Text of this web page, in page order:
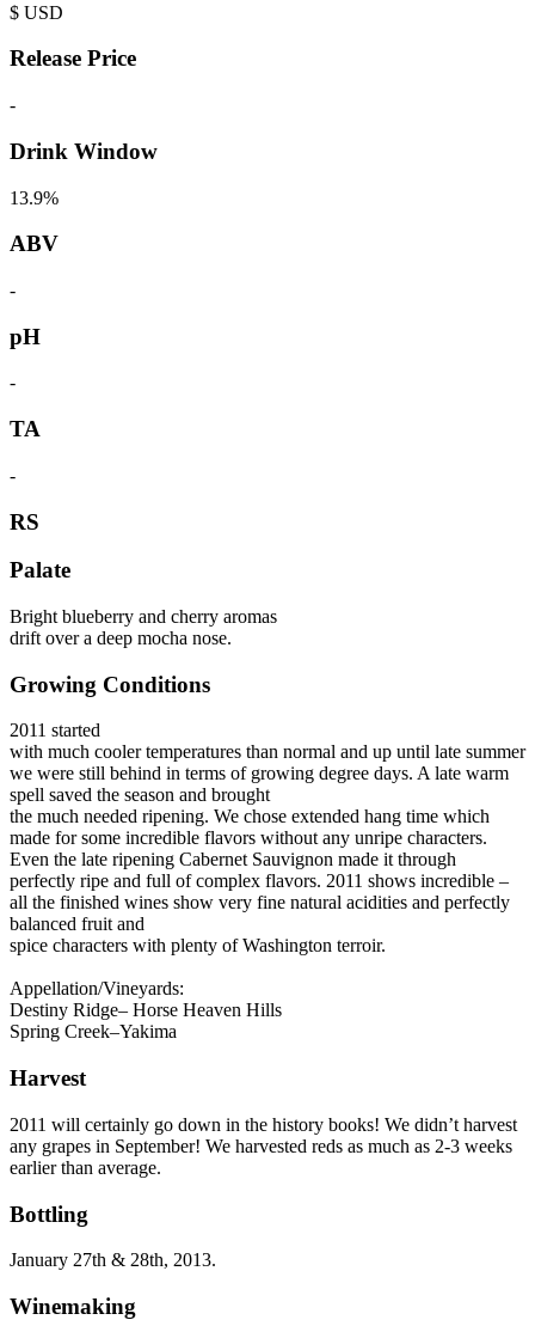
$ USD
Release Price
-
Drink Window
13.9%
ABV
-
pH
-
TA
-
RS
Palate
Bright blueberry and cherry aromas
drift over a deep mocha nose.
Growing Conditions
2011 started
with much cooler temperatures than normal and up until late summer
we were still behind in terms of growing degree days. A late warm
spell saved the season and brought
the much needed ripening. We chose extended hang time which
made for some incredible flavors without any unripe characters.
Even the late ripening Cabernet Sauvignon made it through
perfectly ripe and full of complex flavors. 2011 shows incredible –
all the finished wines show very fine natural acidities and perfectly
balanced fruit and
spice characters with plenty of Washington terroir.
Appellation/Vineyards:
Destiny Ridge– Horse Heaven Hills
Spring Creek–Yakima
Harvest
2011 will certainly go down in the history books! We didn’t harvest
any grapes in September! We harvested reds as much as 2-3 weeks
earlier than average.
Bottling
January 27th & 28th, 2013.
Winemaking